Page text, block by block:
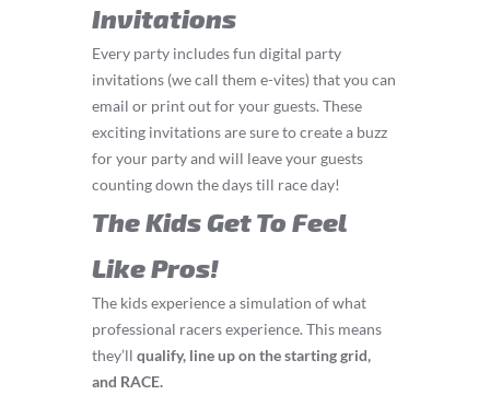
Invitations
Every party includes fun digital party
invitations (we call them e-vites) that you can
email or print out for your guests. These
exciting invitations are sure to create a buzz
for your party and will leave your guests
counting down the days till race day!
The Kids Get To Feel
Like Pros!
The kids experience a simulation of what
professional racers experience. This means
they’ll qualify, line up on the starting grid,
and RACE.